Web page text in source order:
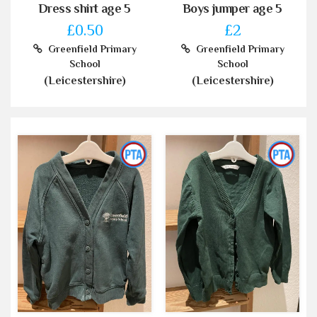
Dress shirt age 5
£0.50
Greenfield Primary
School
(Leicestershire)
Boys jumper age 5
£2
Greenfield Primary
School
(Leicestershire)